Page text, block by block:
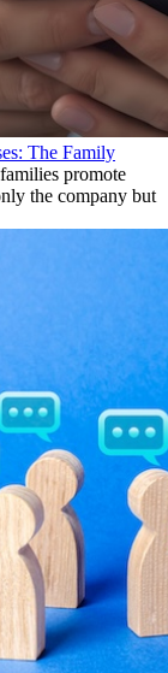
The Family
promote
the company but